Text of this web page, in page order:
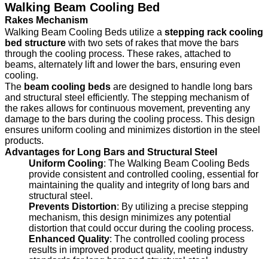
Walking Beam Cooling Bed
Rakes Mechanism
Walking Beam Cooling Beds utilize a stepping rack cooling
bed structure with two sets of rakes that move the bars
through the cooling process. These rakes, attached to
beams, alternately lift and lower the bars, ensuring even
cooling.
The beam cooling beds are designed to handle long bars
and structural steel efficiently. The stepping mechanism of
the rakes allows for continuous movement, preventing any
damage to the bars during the cooling process. This design
ensures uniform cooling and minimizes distortion in the steel
products.
Advantages for Long Bars and Structural Steel
Uniform Cooling: The Walking Beam Cooling Beds
provide consistent and controlled cooling, essential for
maintaining the quality and integrity of long bars and
structural steel.
Prevents Distortion: By utilizing a precise stepping
mechanism, this design minimizes any potential
distortion that could occur during the cooling process.
Enhanced Quality: The controlled cooling process
results in improved product quality, meeting industry